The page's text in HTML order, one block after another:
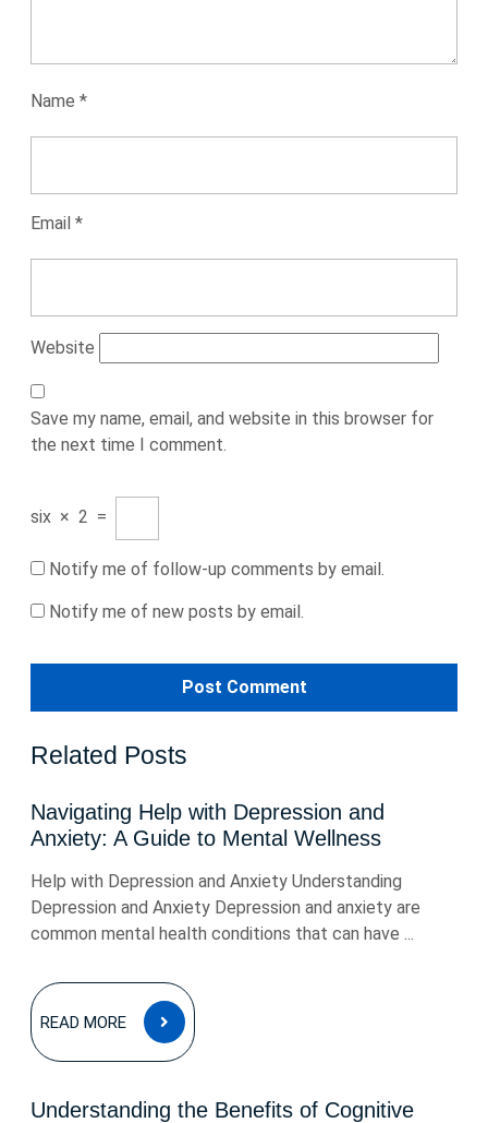
Name *
Email *
Website
Save my name, email, and website in this browser for
the next time I comment.
six × 2 =
Notify me of follow-up comments by email.
Notify me of new posts by email.
Related Posts
Navigating Help with Depression and
Anxiety: A Guide to Mental Wellness
Help with Depression and Anxiety Understanding
Depression and Anxiety Depression and anxiety are
common mental health conditions that can have ...
READ MORE
READ
MORE
Understanding the Benefits of Cognitive